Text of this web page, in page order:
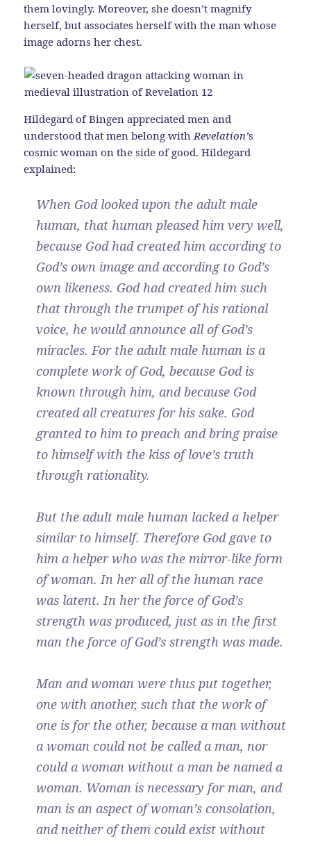
them lovingly. Moreover, she doesn’t magnify
herself, but associates herself with the man whose
image adorns her chest.
Hildegard of Bingen appreciated men and
understood that men belong with Revelation’s
cosmic woman on the side of good. Hildegard
explained:
When God looked upon the adult male
human, that human pleased him very well,
because God had created him according to
God’s own image and according to God’s
own likeness. God had created him such
that through the trumpet of his rational
voice, he would announce all of God’s
miracles. For the adult male human is a
complete work of God, because God is
known through him, and because God
created all creatures for his sake. God
granted to him to preach and bring praise
to himself with the kiss of love’s truth
through rationality.
But the adult male human lacked a helper
similar to himself. Therefore God gave to
him a helper who was the mirror-like form
of woman. In her all of the human race
was latent. In her the force of God’s
strength was produced, just as in the first
man the force of God’s strength was made.
Man and woman were thus put together,
one with another, such that the work of
one is for the other, because a man without
a woman could not be called a man, nor
could a woman without a man be named a
woman. Woman is necessary for man, and
man is an aspect of woman’s consolation,
and neither of them could exist without